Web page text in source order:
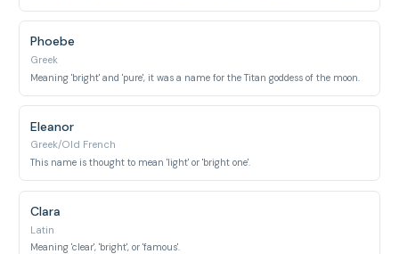
Phoebe
Greek
Meaning 'bright' and 'pure', it was a name for the Titan goddess of the moon.
Eleanor
Greek/Old French
This name is thought to mean 'light' or 'bright one'.
Clara
Latin
Meaning 'clear', 'bright', or 'famous'.